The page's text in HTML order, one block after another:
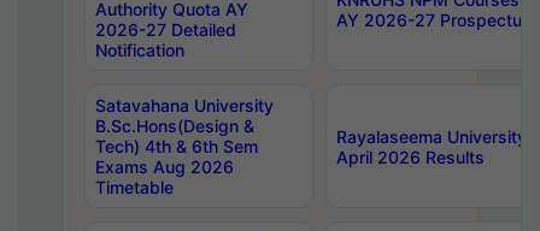
Authority Quota AY
2026-27 Detailed
Notification
AY 2026-27 Prospectus
Satavahana University
B.Sc.Hons(Design &
Tech) 4th & 6th Sem
Exams Aug 2026
Timetable
Rayalaseema University
April 2026 Results